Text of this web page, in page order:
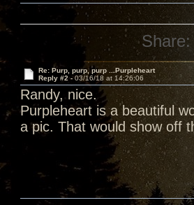
Share:
Re: Purp, purp, purp ...Purpleheart
Reply #2 -03/16/18 at 14:26:06
Randy, nice.
Purpleheart is a beautiful
a pic. That would show off